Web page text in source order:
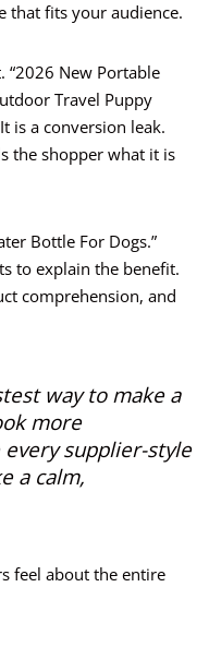
that fits your audience.
“2026 New Portable
Travel Puppy
is a conversion leak.
the shopper what it is
Bottle For Dogs.”
to explain the benefit.
comprehension, and
way to make a
more
supplier-style
a calm,
feel about the entire